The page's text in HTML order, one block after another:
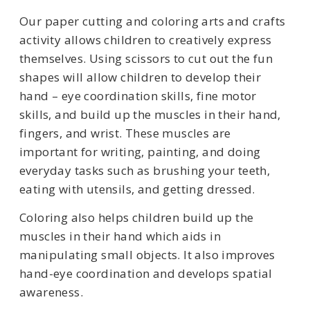
Our paper cutting and coloring arts and crafts
activity allows children to creatively express
themselves. Using scissors to cut out the fun
shapes will allow children to develop their
hand – eye coordination skills, fine motor
skills, and build up the muscles in their hand,
fingers, and wrist. These muscles are
important for writing, painting, and doing
everyday tasks such as brushing your teeth,
eating with utensils, and getting dressed.
Coloring also helps children build up the
muscles in their hand which aids in
manipulating small objects. It also improves
hand-eye coordination and develops spatial
awareness.